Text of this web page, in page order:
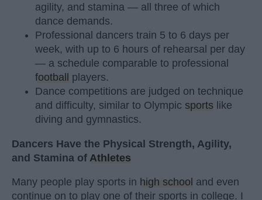
agility, and stamina — all three of which
dance demands.
Professional dancers train 5 to 6 days per
week, with up to 6 hours of rehearsal per day
— a schedule comparable to professional
football
players.
Dance competitions are judged on technique
and difficulty, similar to Olympic sports like
diving and gymnastics.
Dancers Have the Physical Strength, Agility,
and Stamina of Athletes
Many people play sports in high school and even
continue on to play one of their sports in college. I